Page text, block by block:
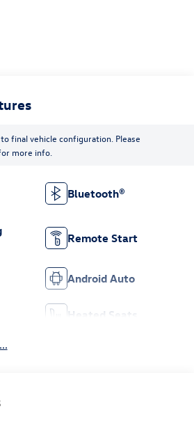
final vehicle configuration. Please
more info.
Bluetooth®
Remote Start
Android Auto
Heated Seats